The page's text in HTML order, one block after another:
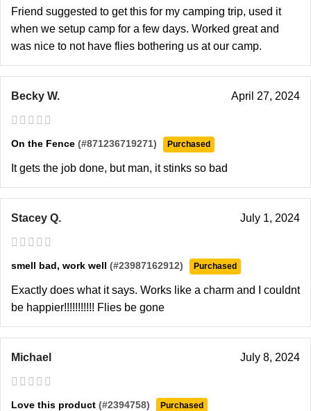
Friend suggested to get this for my camping trip, used it
when we setup camp for a few days. Worked great and
was nice to not have flies bothering us at our camp.
Becky W. April 27, 2024
On the Fence (#871236719271) Purchased
It gets the job done, but man, it stinks so bad
Stacey Q. July 1, 2024
smell bad, work well (#23987162912) Purchased
Exactly does what it says. Works like a charm and I couldnt
be happier!!!!!!!!!!! Flies be gone
Michael July 8, 2024
Love this product (#2394758) Purchased